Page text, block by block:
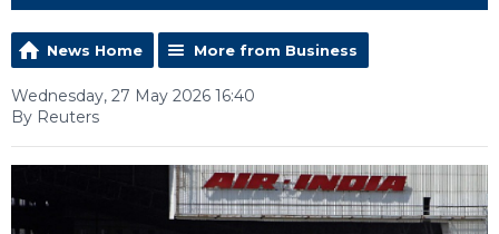
News Home More from Business
Wednesday, 27 May 2026 16:40
By Reuters